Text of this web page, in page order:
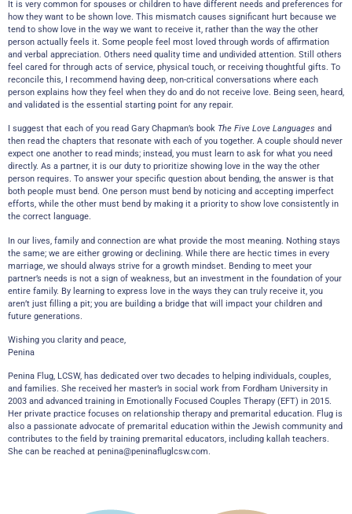
It is very common for spouses or children to have different needs and preferences for
how they want to be shown love. This mismatch causes significant hurt because we
tend to show love in the way we want to receive it, rather than the way the other
person actually feels it. Some people feel most loved through words of affirmation
and verbal appreciation. Others need quality time and undivided attention. Still others
feel cared for through acts of service, physical touch, or receiving thoughtful gifts. To
reconcile this, I recommend having deep, non-critical conversations where each
person explains how they feel when they do and do not receive love. Being seen, heard,
and validated is the essential starting point for any repair.
I suggest that each of you read Gary Chapman’s book The Five Love Languages and
then read the chapters that resonate with each of you together. A couple should never
expect one another to read minds; instead, you must learn to ask for what you need
directly. As a partner, it is our duty to prioritize showing love in the way the other
person requires. To answer your specific question about bending, the answer is that
both people must bend. One person must bend by noticing and accepting imperfect
efforts, while the other must bend by making it a priority to show love consistently in
the correct language.
In our lives, family and connection are what provide the most meaning. Nothing stays
the same; we are either growing or declining. While there are hectic times in every
marriage, we should always strive for a growth mindset. Bending to meet your
partner’s needs is not a sign of weakness, but an investment in the foundation of your
entire family. By learning to express love in the ways they can truly receive it, you
aren’t just filling a pit; you are building a bridge that will impact your children and
future generations.
Wishing you clarity and peace,
Penina
Penina Flug, LCSW, has dedicated over two decades to helping individuals, couples,
and families. She received her master’s in social work from Fordham University in
2003 and advanced training in Emotionally Focused Couples Therapy (EFT) in 2015.
Her private practice focuses on relationship therapy and premarital education. Flug is
also a passionate advocate of premarital education within the Jewish community and
contributes to the field by training premarital educators, including kallah teachers.
She can be reached at penina@peninafluglcsw.com.